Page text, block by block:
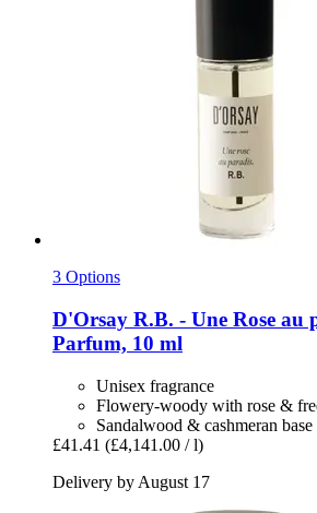
3 Options
D'Orsay R.B. -​ Une Rose au
Parfum, 10 ml
Unisex fragrance
Flowery-woody with rose &
Sandalwood & cashmeran base
£41.41 (£4,141.00 / l)
Delivery by August 17